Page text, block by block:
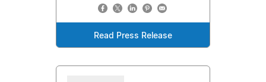
Read Press Release